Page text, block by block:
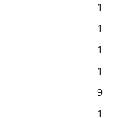
1
1
1
1
9
1